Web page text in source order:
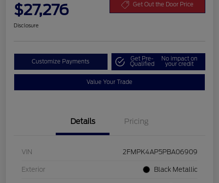
$27,276 Get Out the Door Price
Disclosure
Customize Payments Get Pre-
Qualified
No impact on
your credit
Value Your Trade
Details Pricing
VIN 2FMPK4AP5PBA06909
Exterior Black Metallic